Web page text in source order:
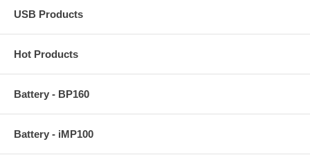
USB Products
Hot Products
Battery - BP160
Battery - iMP100